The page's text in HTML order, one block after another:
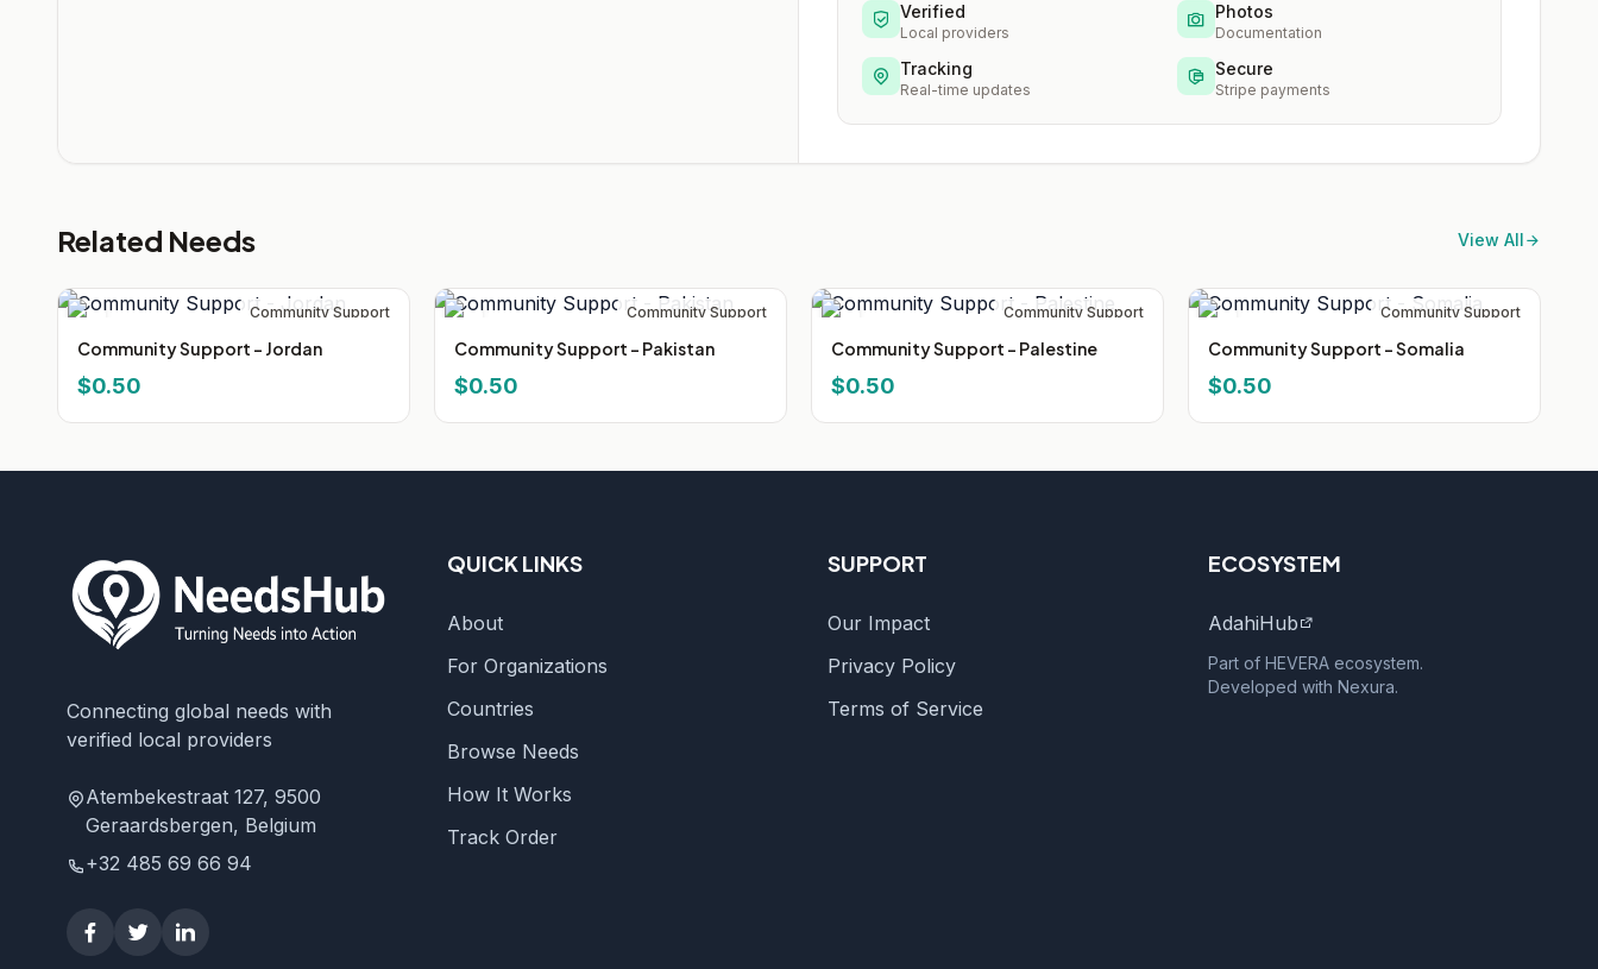
Verified
Local providers
Photos
Documentation
Tracking
Real-time updates
Secure
Stripe payments
Related Needs View All
Community Support
Community Support - Jordan
$0.50
Community Support
Community Support - Pakistan
$0.50
Community Support
Community Support - Palestine
$0.50
Community Support
Community Support - Somalia
$0.50
Connecting global needs with
verified local providers
Atembekestraat 127, 9500
Geraardsbergen, Belgium
+32 485 69 66 94
QUICK LINKS
About
For Organizations
Countries
Browse Needs
How It Works
Track Order
SUPPORT
Our Impact
Privacy Policy
Terms of Service
ECOSYSTEM
AdahiHub
Part of HEVERA ecosystem.
Developed with Nexura.